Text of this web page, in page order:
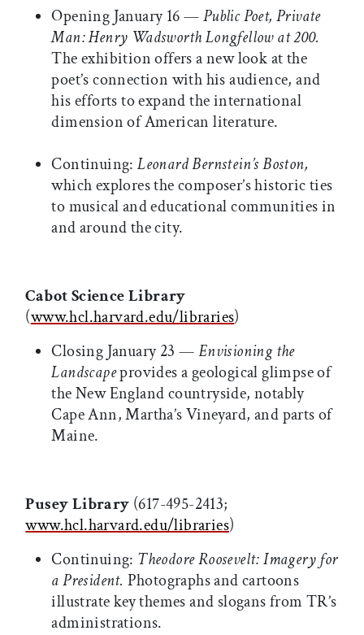
Opening January 16 —Public Poet, Private
Man: Henry Wadsworth Longfellow at 200.
The exhibition offers a new look at the
poet’s connection with his audience, and
his efforts to expand the international
dimension of American literature.
Continuing:Leonard Bernstein’s Boston,
which explores the composer’s historic ties
to musical and educational communities in
and around the city.
Cabot Science Library
(www.hcl.harvard.edu/libraries)
Closing January 23 —Envisioning the
Landscapeprovides a geological glimpse of
the New England countryside, notably
Cape Ann, Martha’s Vineyard, and parts of
Maine.
Pusey Library (617-495-2413;
www.hcl.harvard.edu/libraries)
Continuing: Theodore Roosevelt: Imagery for
a President. Photographs and cartoons
illustrate key themes and slogans from TR’s
administrations.